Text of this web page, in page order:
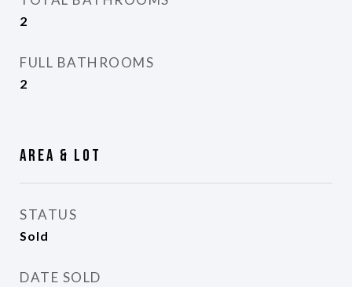
2
FULL BATHROOMS
2
Area & Lot
STATUS
Sold
DATE SOLD